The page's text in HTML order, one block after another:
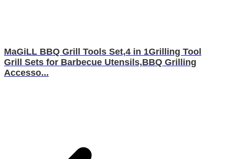
MaGiLL BBQ Grill Tools Set,4 in 1Grilling Tool
Grill Sets for Barbecue Utensils,BBQ Grilling
Accesso...